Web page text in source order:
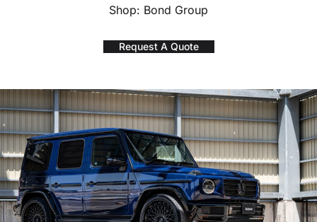
Shop: Bond Group
Request A Quote